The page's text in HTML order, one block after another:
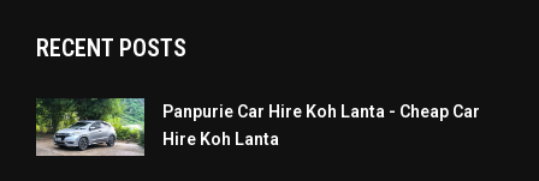
RECENT POSTS
Panpurie Car Hire Koh Lanta - Cheap Car
Hire Koh Lanta